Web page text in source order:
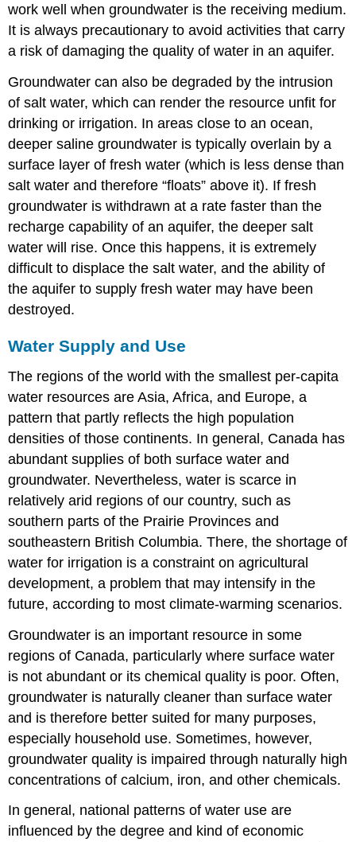
work well when groundwater is the receiving medium.
It is always precautionary to avoid activities that carry
a risk of damaging the quality of water in an aquifer.
Groundwater can also be degraded by the intrusion
of salt water, which can render the resource unfit for
drinking or irrigation. In areas close to an ocean,
deeper saline groundwater is typically overlain by a
surface layer of fresh water (which is less dense than
salt water and therefore “floats” above it). If fresh
groundwater is withdrawn at a rate faster than the
recharge capability of an aquifer, the deeper salt
water will rise. Once this happens, it is extremely
difficult to displace the salt water, and the ability of
the aquifer to supply fresh water may have been
destroyed.
Water Supply and Use
The regions of the world with the smallest per-capita
water resources are Asia, Africa, and Europe, a
pattern that partly reflects the high population
densities of those continents. In general, Canada has
abundant supplies of both surface water and
groundwater. Nevertheless, water is scarce in
relatively arid regions of our country, such as
southern parts of the Prairie Provinces and
southeastern British Columbia. There, the shortage of
water for irrigation is a constraint on agricultural
development, a problem that may intensify in the
future, according to most climate-warming scenarios.
Groundwater is an important resource in some
regions of Canada, particularly where surface water
is not abundant or its chemical quality is poor. Often,
groundwater is naturally cleaner than surface water
and is therefore better suited for many purposes,
especially household use. Sometimes, however,
groundwater quality is impaired through naturally high
concentrations of calcium, iron, and other chemicals.
In general, national patterns of water use are
influenced by the degree and kind of economic